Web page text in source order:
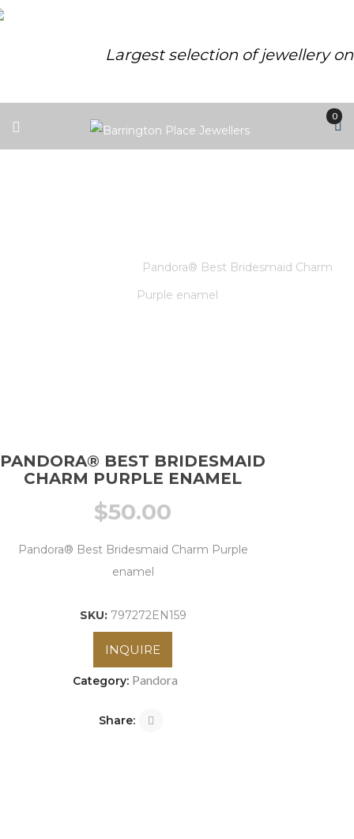
Largest selection of jewellery
0
Pandora® Best Bridesmaid Charm
Purple enamel
PANDORA® BEST BRIDESMAID
CHARM PURPLE ENAMEL
$50.00
Pandora® Best Bridesmaid Charm Purple
enamel
SKU: 797272EN159
INQUIRE
Category: Pandora
Share: